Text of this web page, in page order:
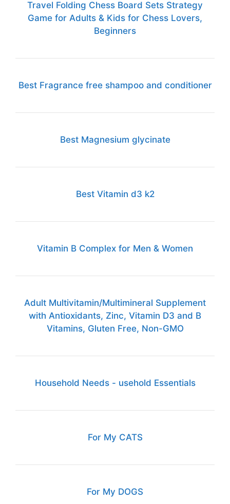
Travel Folding Chess Board Sets Strategy
Game for Adults & Kids for Chess Lovers,
Beginners
Best Fragrance free shampoo and conditioner
Best Magnesium glycinate
Best Vitamin d3 k2
Vitamin B Complex for Men & Women
Adult Multivitamin/Multimineral Supplement
with Antioxidants, Zinc, Vitamin D3 and B
Vitamins, Gluten Free, Non-GMO
Household Needs - usehold Essentials
For My CATS
For My DOGS